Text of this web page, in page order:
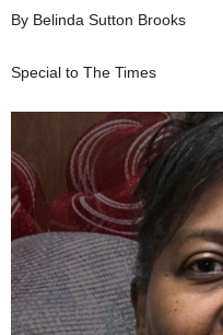
By Belinda Sutton Brooks
Special to The Times